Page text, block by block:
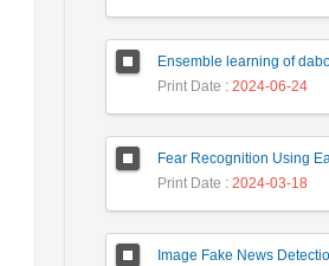
Print Date : 2024-06-24
Print Date : 2024-03-18